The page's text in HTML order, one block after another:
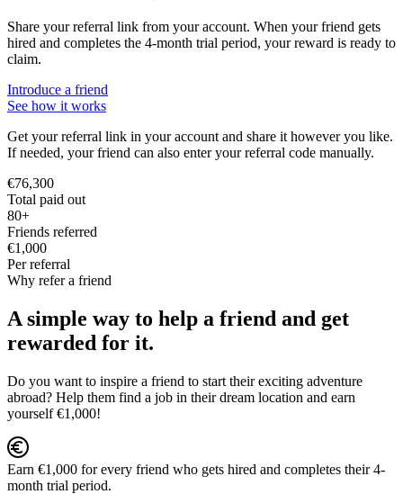
Share your referral link from your account. When your friend gets
hired and completes the 4-month trial period, your reward is ready to
claim.
Introduce a friend
See how it works
Get your referral link in your account and share it however you like.
If needed, your friend can also enter your referral code manually.
€76,300
Total paid out
80+
Friends referred
€1,000
Per referral
Why refer a friend
A simple way to help a friend and get
rewarded for it.
Do you want to inspire a friend to start their exciting adventure
abroad? Help them find a job in their dream location and earn
yourself €1,000!
Earn €1,000 for every friend who gets hired and completes their 4-
month trial period.